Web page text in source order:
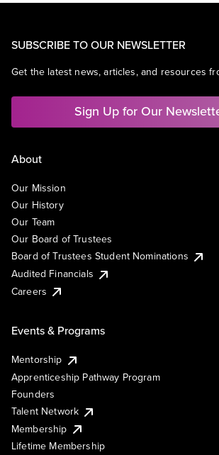
SUBSCRIBE TO OUR NEWSLETTER
Get the latest news, articles, and resources
Sign Up for Our
About
Our Mission
Our History
Our Team
Our Board of Trustees
Board of Trustees Student Nominations
Audited Financials
Careers
Events & Programs
Mentorship
Apprenticeship Pathway Program
Founders
Talent Network
Membership
Lifetime Membership